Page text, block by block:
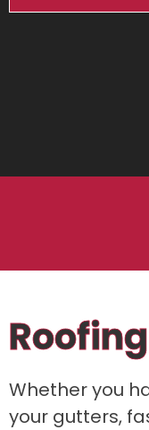
Whether you
your gutters,